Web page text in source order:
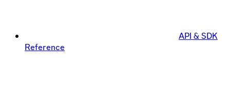
API & SDK
Reference